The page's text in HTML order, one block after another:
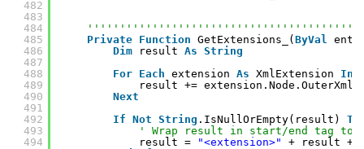
482
483
484
485
486
487
488
489
490
491
492
493
494
Private Function GetExtensions_( ByVal
Dim
result As String
For Each extension As XmlExtension In
result += extension.Node.OuterXml
Next
If Not String .IsNullOrEmpty(result)
' Wrap result in start/end tag to
result =
"<extension>" + result +